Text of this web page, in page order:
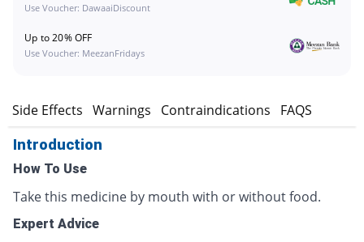
Use Voucher: DawaaiDiscount
Up to 20% OFF
Use Voucher: MeezanFridays
Side Effects Warnings Contraindications FAQS
Introduction
How To Use
Take this medicine by mouth with or without food.
Expert Advice